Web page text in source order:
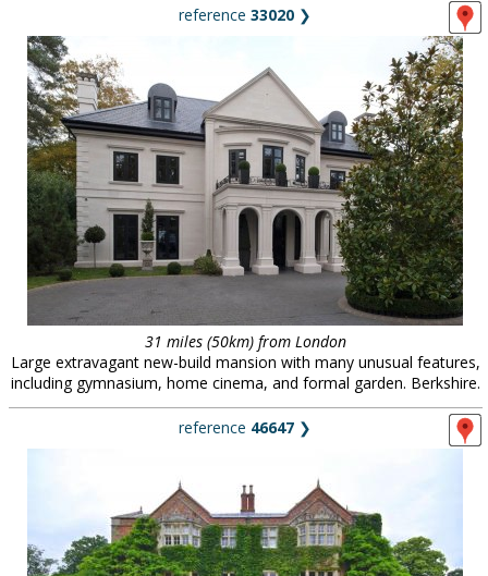
reference 33020 ❯
31 miles (50km) from London
Large extravagant new-build mansion with many unusual features,
including gymnasium, home cinema, and formal garden. Berkshire.
reference 46647 ❯